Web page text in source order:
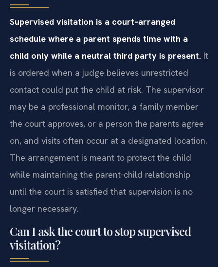
Supervised visitation is a court‑arranged
schedule where a parent spends time with a
child only while a neutral third party is present. It
is ordered when a judge believes unrestricted
contact could put the child at risk. The supervisor
may be a professional monitor, a family member
the court approves, or a person the parents agree
on, and visits often occur at a designated location.
The arrangement is meant to protect the child
while maintaining the parent‑child relationship
until the court is satisfied that supervision is no
longer necessary.
Can I ask the court to stop supervised
visitation?